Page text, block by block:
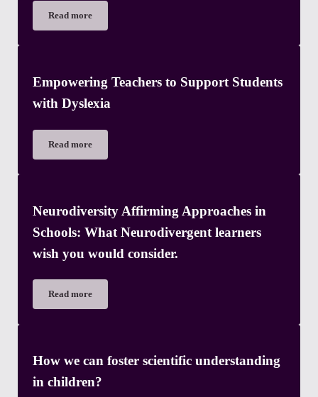
Read moreHow to make your Xmas neurodiverse-friendly
Empowering Teachers to Support Students
with Dyslexia
Read moreEmpowering Teachers to Support Students with Dyslexia
Neurodiversity Affirming Approaches in
Schools: What Neurodivergent learners
wish you would consider.
Read moreNeurodiversity Affirming Approaches in Schools: What
How we can foster scientific understanding
in children?